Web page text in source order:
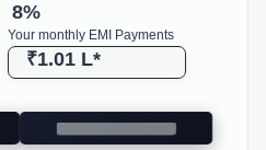
8%
Your monthly EMI Payments
₹1.01 L*